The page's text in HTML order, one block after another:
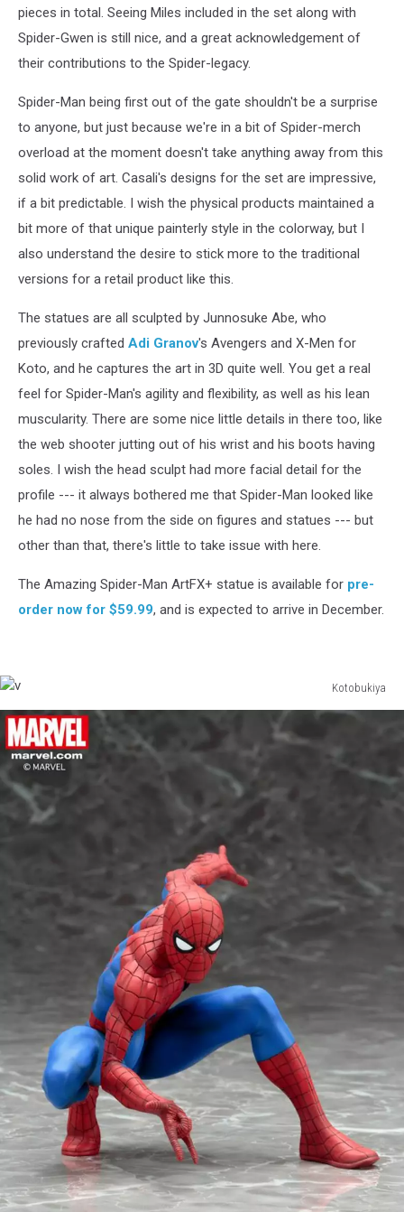
pieces in total. Seeing Miles included in the set along with
Spider-Gwen is still nice, and a great acknowledgement of
their contributions to the Spider-legacy.
Spider-Man being first out of the gate shouldn't be a surprise
to anyone, but just because we're in a bit of Spider-merch
overload at the moment doesn't take anything away from this
solid work of art. Casali's designs for the set are impressive,
if a bit predictable. I wish the physical products maintained a
bit more of that unique painterly style in the colorway, but I
also understand the desire to stick more to the traditional
versions for a retail product like this.
The statues are all sculpted by Junnosuke Abe, who
previously crafted Adi Granov's Avengers and X-Men for
Koto, and he captures the art in 3D quite well. You get a real
feel for Spider-Man's agility and flexibility, as well as his lean
muscularity. There are some nice little details in there too, like
the web shooter jutting out of his wrist and his boots having
soles. I wish the head sculpt had more facial detail for the
profile --- it always bothered me that Spider-Man looked like
he had no nose from the side on figures and statues --- but
other than that, there's little to take issue with here.
The Amazing Spider-Man ArtFX+ statue is available for pre-
order now for $59.99, and is expected to arrive in December.
Kotobukiya